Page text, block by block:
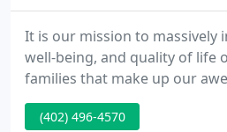
It is our mission to massively
well-being, and quality of life
families that make up our
community. We want to see as
possible thriving and
(402) 496-4570